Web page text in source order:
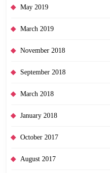
May 2019
March 2019
November 2018
September 2018
March 2018
January 2018
October 2017
August 2017